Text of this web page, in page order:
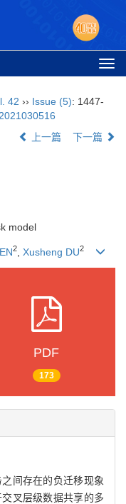
42 ›› Issue (5): 1447-
上一篇 下一篇
model
2 Xusheng DU2
PDF
173
间存在的负迁移现象
叉层级数据共享的多